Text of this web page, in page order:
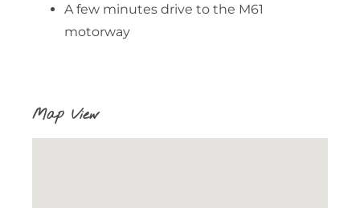
A few minutes drive to the M61
motorway
Map View